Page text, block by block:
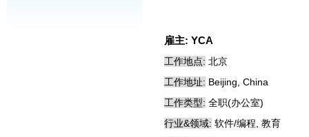
雇主: YCA
工作地点: 北京
工作地址: Beijing, China
工作类型: 全职(办公室)
行业&领域: 软件/编程, 教育